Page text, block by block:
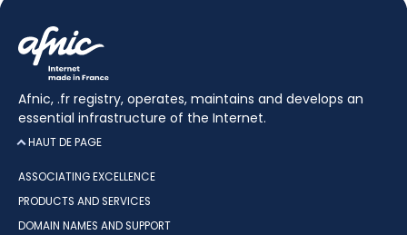
Afnic, .fr registry, operates, maintains and develops an
essential infrastructure of the Internet.
HAUT DE PAGE
ASSOCIATING EXCELLENCE
PRODUCTS AND SERVICES
DOMAIN NAMES AND SUPPORT